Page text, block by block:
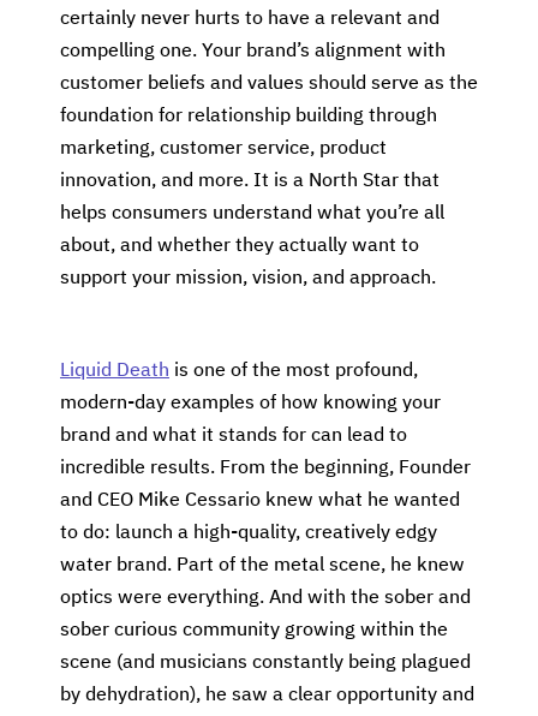
certainly never hurts to have a relevant and
compelling one. Your brand’s alignment with
customer beliefs and values should serve as the
foundation for relationship building through
marketing, customer service, product
innovation, and more. It is a North Star that
helps consumers understand what you’re all
about, and whether they actually want to
support your mission, vision, and approach.
Liquid Death is one of the most profound,
modern-day examples of how knowing your
brand and what it stands for can lead to
incredible results. From the beginning, Founder
and CEO Mike Cessario knew what he wanted
to do: launch a high-quality, creatively edgy
water brand. Part of the metal scene, he knew
optics were everything. And with the sober and
sober curious community growing within the
scene (and musicians constantly being plagued
by dehydration), he saw a clear opportunity and